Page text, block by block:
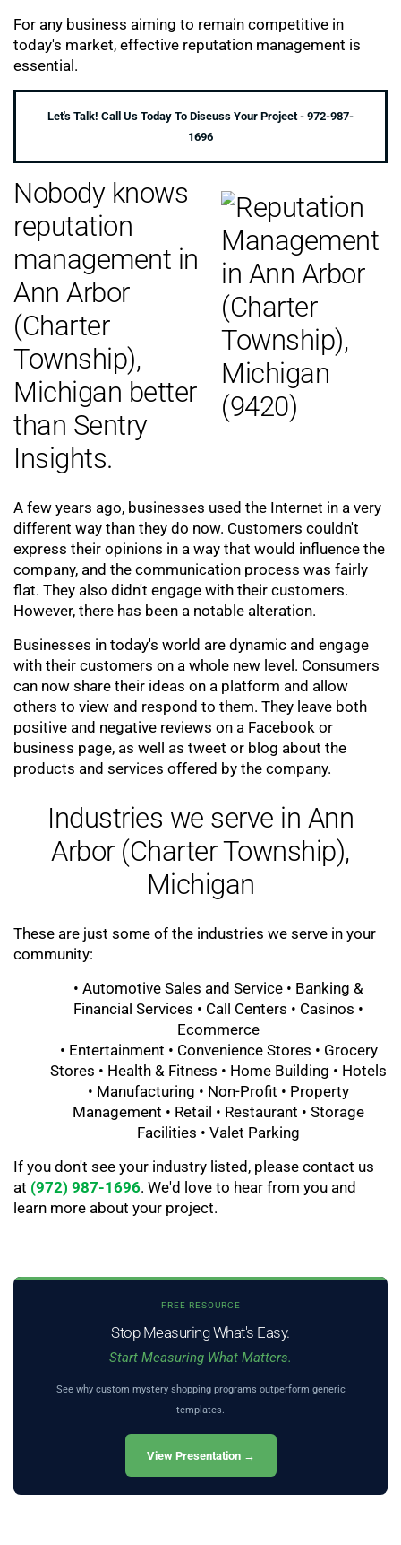
For any business aiming to remain competitive in
today's market, effective reputation management is
essential.
Let's Talk! Call Us Today To Discuss Your Project - 972-987-
1696
Nobody knows
reputation
management in
Ann Arbor
(Charter
Township),
Michigan better
than Sentry
Insights.
A few years ago, businesses used the Internet in a very
different way than they do now. Customers couldn't
express their opinions in a way that would influence the
company, and the communication process was fairly
flat. They also didn't engage with their customers.
However, there has been a notable alteration.
Businesses in today's world are dynamic and engage
with their customers on a whole new level. Consumers
can now share their ideas on a platform and allow
others to view and respond to them. They leave both
positive and negative reviews on a Facebook or
business page, as well as tweet or blog about the
products and services offered by the company.
Industries we serve in Ann
Arbor (Charter Township),
Michigan
These are just some of the industries we serve in your
community:
• Automotive Sales and Service • Banking &
Financial Services • Call Centers • Casinos •
Ecommerce
• Entertainment • Convenience Stores • Grocery
Stores • Health & Fitness • Home Building • Hotels
• Manufacturing • Non-Profit • Property
Management • Retail • Restaurant • Storage
Facilities • Valet Parking
If you don't see your industry listed, please contact us
at (972) 987-1696. We'd love to hear from you and
learn more about your project.
FREE RESOURCE
Stop Measuring What's Easy.
Start Measuring What Matters.
See why custom mystery shopping programs outperform generic
templates.
View Presentation →